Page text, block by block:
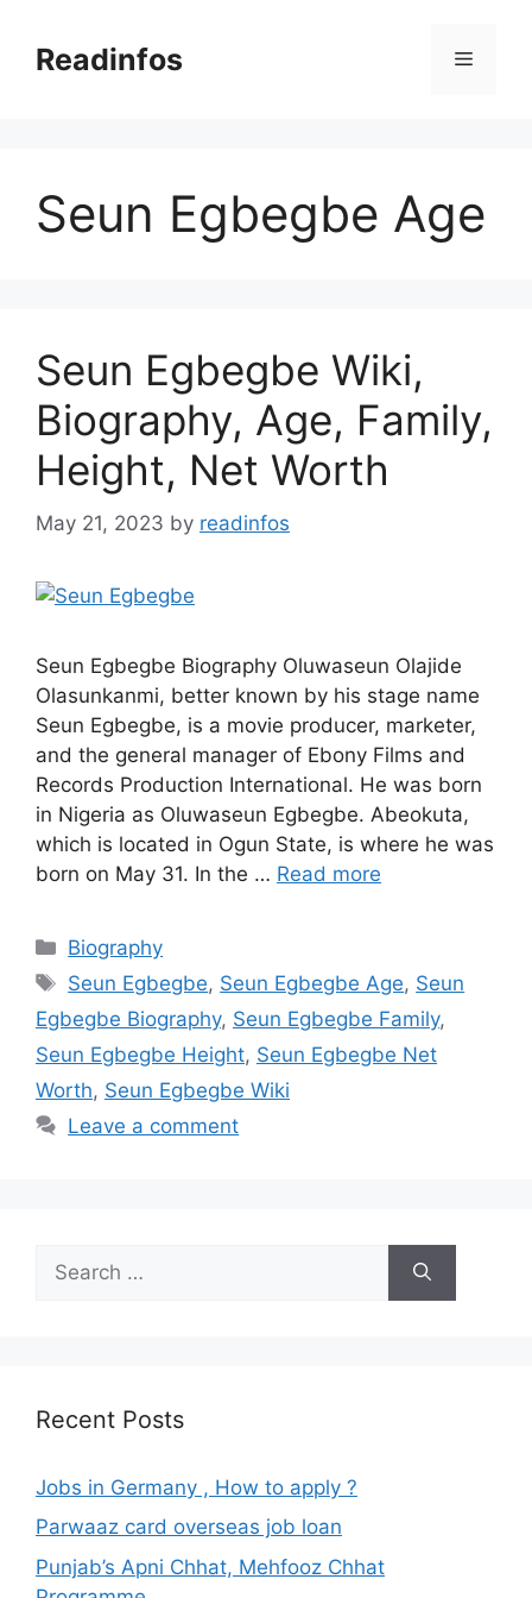
contentReadinfos Menu
Seun Egbegbe Age
Seun Egbegbe Wiki,
Biography, Age, Family,
Height, Net Worth
May 21, 2023 by readinfos
Seun Egbegbe Biography Oluwaseun Olajide
Olasunkanmi, better known by his stage name
Seun Egbegbe, is a movie producer, marketer,
and the general manager of Ebony Films and
Records Production International. He was born
in Nigeria as Oluwaseun Egbegbe. Abeokuta,
which is located in Ogun State, is where he was
born on May 31. In the … Read more
Categories
Biography
Tags
Seun Egbegbe, Seun Egbegbe Age, Seun
Egbegbe Biography, Seun Egbegbe Family,
Seun Egbegbe Height, Seun Egbegbe Net
Worth, Seun Egbegbe Wiki
Leave a comment
for:
Recent Posts
Jobs in Germany , How to apply ?
Parwaaz card overseas job loan
Punjab’s Apni Chhat, Mehfooz Chhat